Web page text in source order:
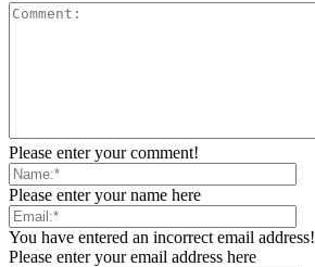
Please enter your comment!
Please enter your name here
You have entered an incorrect email address!
Please enter your email address here